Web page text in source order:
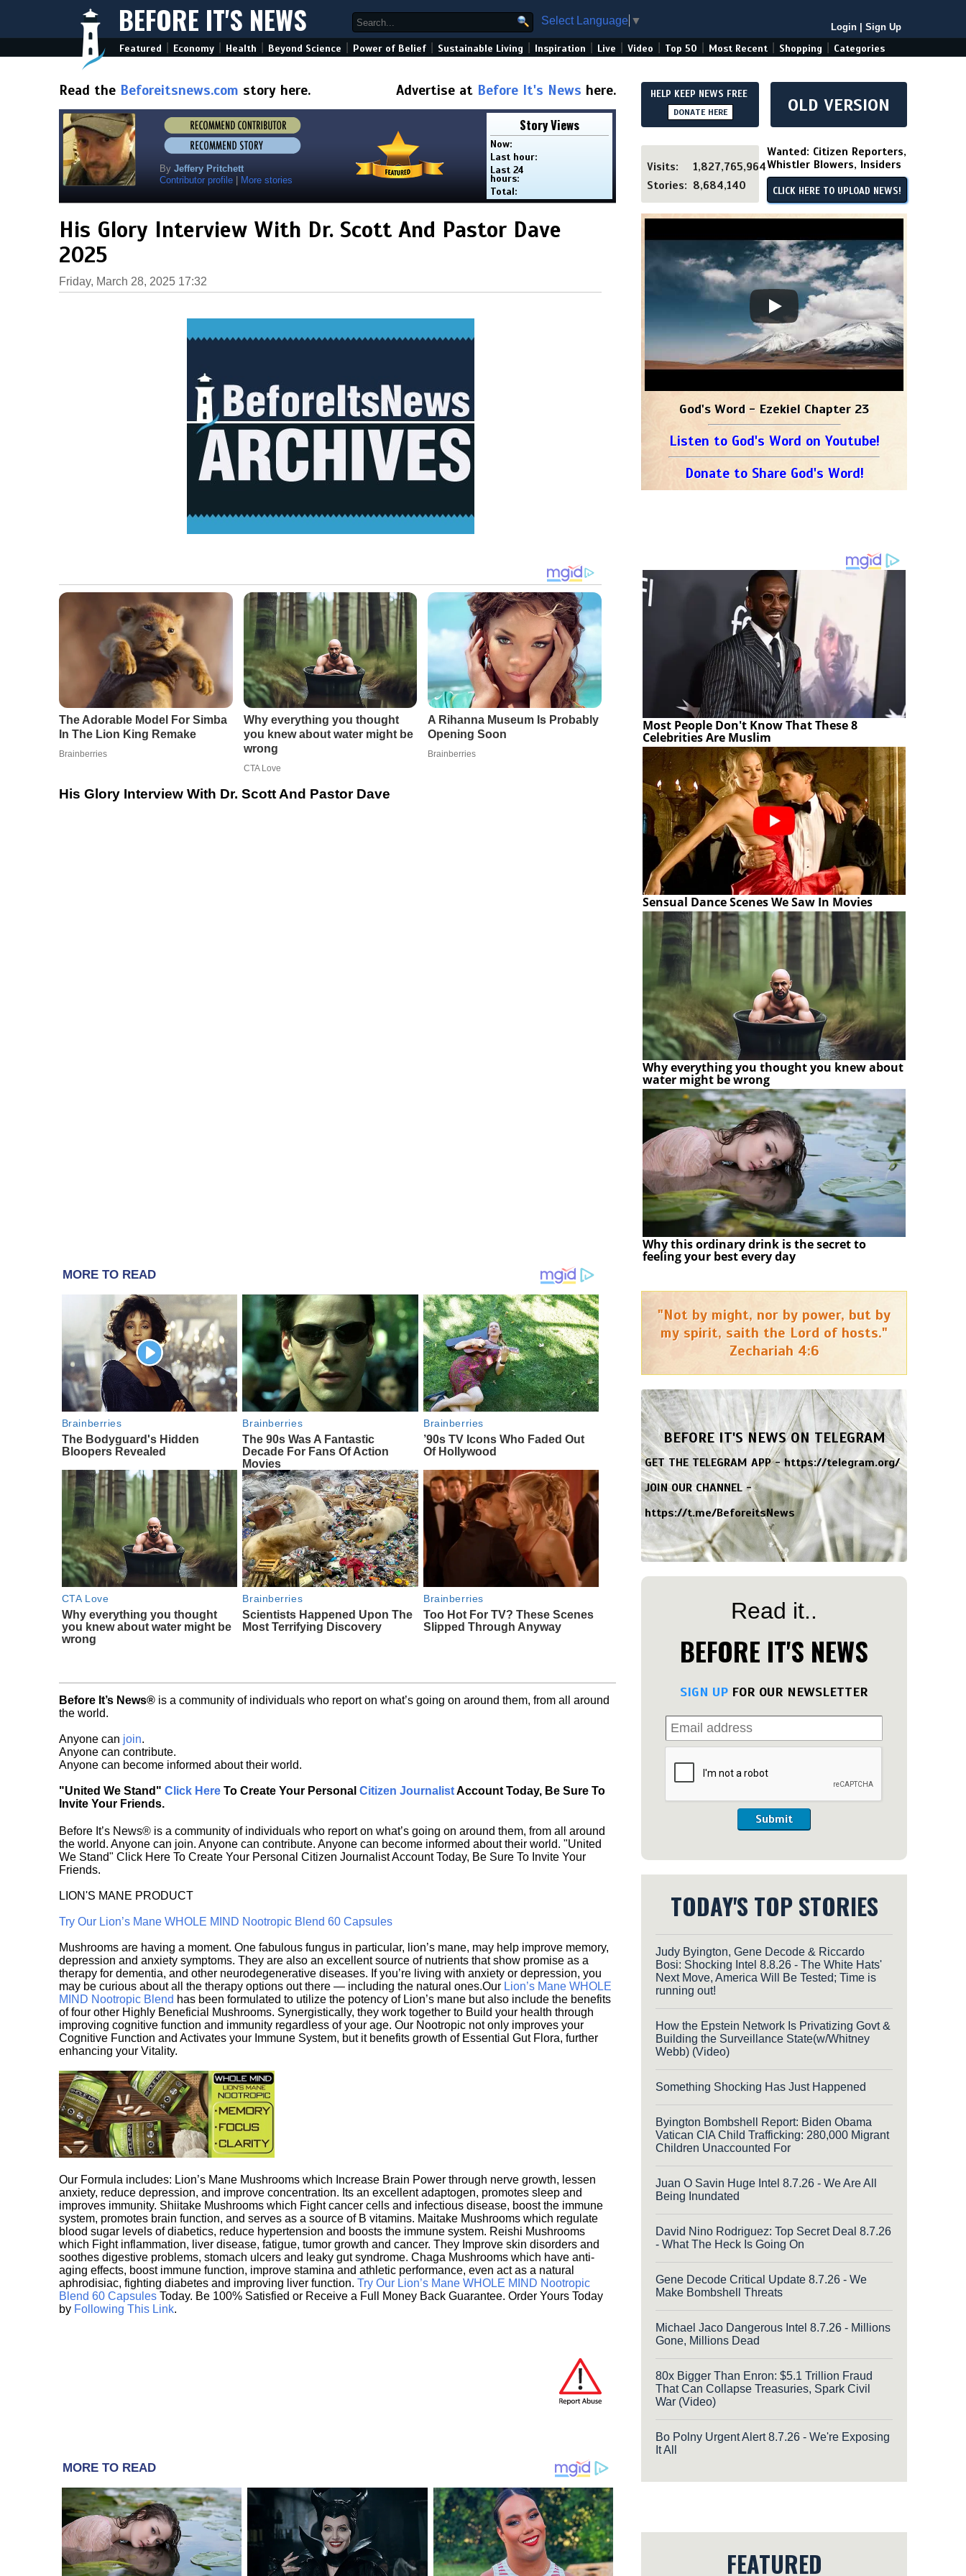
BEFORE IT'S NEWS Select Language ▼
Login Sign Up
Featured Economy Health Beyond Science Power of Belief Sustainable Living Inspiration Live Video Top 50 Most Recent Shopping Categories
Read the Beforeitsnews.com story here. Advertise at Before It's News here.
By Jeffery Pritchett
Contributor profile
More stories
Story Views
Now:
Last hour:
Last 24
hours:
Total:
His Glory Interview With Dr. Scott And Pastor Dave
2025
Friday, March 28, 2025 17:32
His Glory Interview With Dr. Scott And Pastor Dave
MORE TO READ
Brainberries
The Bodyguard's Hidden
Bloopers Revealed
Brainberries
The 90s Was A Fantastic
Decade For Fans Of Action
Movies
Brainberries
’90s TV Icons Who Faded Out
Of Hollywood
CTA Love
Why everything you thought
you knew about water might be
wrong
Brainberries
Scientists Happened Upon The
Most Terrifying Discovery
Brainberries
Too Hot For TV? These Scenes
Slipped Through Anyway
Before It’s News® is a community of individuals who report on what’s going on around them, from all around
the world.
Anyone can join.
Anyone can contribute.
Anyone can become informed about their world.
"United We Stand" Click Here To Create Your Personal Citizen JournalistAccount Today, Be Sure To
Invite Your Friends.
Before It’s News® is a community of individuals who report on what’s going on around them, from all around
the world. Anyone can join. Anyone can contribute. Anyone can become informed about their world. "United
We Stand" Click Here To Create Your Personal Citizen Journalist Account Today, Be Sure To Invite Your
Friends.
LION'S MANE PRODUCT
Try Our Lion’s Mane WHOLE MIND Nootropic Blend 60 Capsules
Mushrooms are having a moment. One fabulous fungus in particular, lion’s mane, may help improve memory,
depression and anxiety symptoms. They are also an excellent source of nutrients that show promise as a
therapy for dementia, and other neurodegenerative diseases. If you’re living with anxiety or depression, you
may be curious about all the therapy options out there — including the natural ones.Our Lion’s Mane WHOLE
MIND Nootropic Blend has been formulated to utilize the potency of Lion’s mane but also include the benefits
of four other Highly Beneficial Mushrooms. Synergistically, they work together to Build your health through
improving cognitive function and immunity regardless of your age. Our Nootropic not only improves your
Cognitive Function and Activates your Immune System, but it benefits growth of Essential Gut Flora, further
enhancing your Vitality.
Our Formula includes: Lion’s Mane Mushrooms which Increase Brain Power through nerve growth, lessen
anxiety, reduce depression, and improve concentration. Its an excellent adaptogen, promotes sleep and
improves immunity. Shiitake Mushrooms which Fight cancer cells and infectious disease, boost the immune
system, promotes brain function, and serves as a source of B vitamins. Maitake Mushrooms which regulate
blood sugar levels of diabetics, reduce hypertension and boosts the immune system. Reishi Mushrooms
which Fight inflammation, liver disease, fatigue, tumor growth and cancer. They Improve skin disorders and
soothes digestive problems, stomach ulcers and leaky gut syndrome. Chaga Mushrooms which have anti-
aging effects, boost immune function, improve stamina and athletic performance, even act as a natural
aphrodisiac, fighting diabetes and improving liver function. Try Our Lion’s Mane WHOLE MIND Nootropic
Blend 60 Capsules Today. Be 100% Satisfied or Receive a Full Money Back Guarantee. Order Yours Today
by Following This Link.
MORE TO READ
HELP KEEP NEWS FREE
DONATE HERE OLD VERSION
Visits:
1,827,765,964
Stories: 8,684,140
Wanted: Citizen Reporters,
Whistler Blowers, Insiders
CLICK HERE TO UPLOAD NEWS!
God's Word - Ezekiel Chapter 23
Listen to God's Word on Youtube!
Donate to Share God's Word!
Most People Don't Know That These 8
Celebrities Are Muslim
Sensual Dance Scenes We Saw In Movies
Why everything you thought you knew about
water might be wrong
Why this ordinary drink is the secret to
feeling your best every day
"Not by might, nor by power, but by
my spirit, saith the Lord of hosts."
Zechariah 4:6
BEFORE IT'S NEWS ON TELEGRAM
GET THE TELEGRAM APP -https://telegram.org/
JOIN OUR CHANNEL -
https://t.me/BeforeitsNews
Read it..
BEFORE IT'S NEWS
SIGN UP FOR OUR NEWSLETTER
Submit
TODAY'S TOP STORIES
Judy Byington, Gene Decode & Riccardo
Bosi: Shocking Intel 8.8.26 - The White Hats'
Next Move, America Will Be Tested; Time is
running out!
How the Epstein Network Is Privatizing Govt &
Building the Surveillance State(w/Whitney
Webb) (Video)
Something Shocking Has Just Happened
Byington Bombshell Report: Biden Obama
Vatican CIA Child Trafficking: 280,000 Migrant
Children Unaccounted For
Juan O Savin Huge Intel 8.7.26 - We Are All
Being Inundated
David Nino Rodriguez: Top Secret Deal 8.7.26
- What The Heck Is Going On
Gene Decode Critical Update 8.7.26 - We
Make Bombshell Threats
Michael Jaco Dangerous Intel 8.7.26 - Millions
Gone, Millions Dead
80x Bigger Than Enron: $5.1 Trillion Fraud
That Can Collapse Treasuries, Spark Civil
War (Video)
Bo Polny Urgent Alert 8.7.26 - We're Exposing
It All
FEATURED